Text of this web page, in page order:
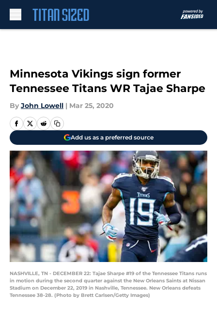
Minnesota Vikings sign former
Tennessee Titans WR Tajae Sharpe
By John Lowell | Mar 25, 2020
Add us as a preferred source
NASHVILLE, TN - DECEMBER 22: Tajae Sharpe #19 of the Tennessee Titans runs
in motion during the second quarter against the New Orleans Saints at Nissan
Stadium on December 22, 2019 in Nashville, Tennessee. New Orleans defeats
Tennessee 38-28. (Photo by Brett Carlsen/Getty Images)